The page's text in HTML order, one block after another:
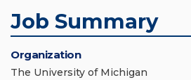
Job Summary
Organization
The University of Michigan